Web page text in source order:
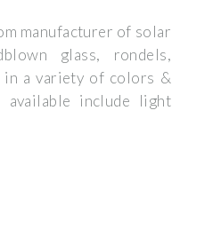
manufacturer of solar
glass, rondels,
in a variety of colors &
available include light